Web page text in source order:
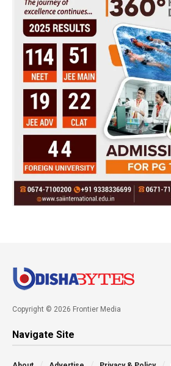
Copyright © 2026 Frontier Media
Navigate Site